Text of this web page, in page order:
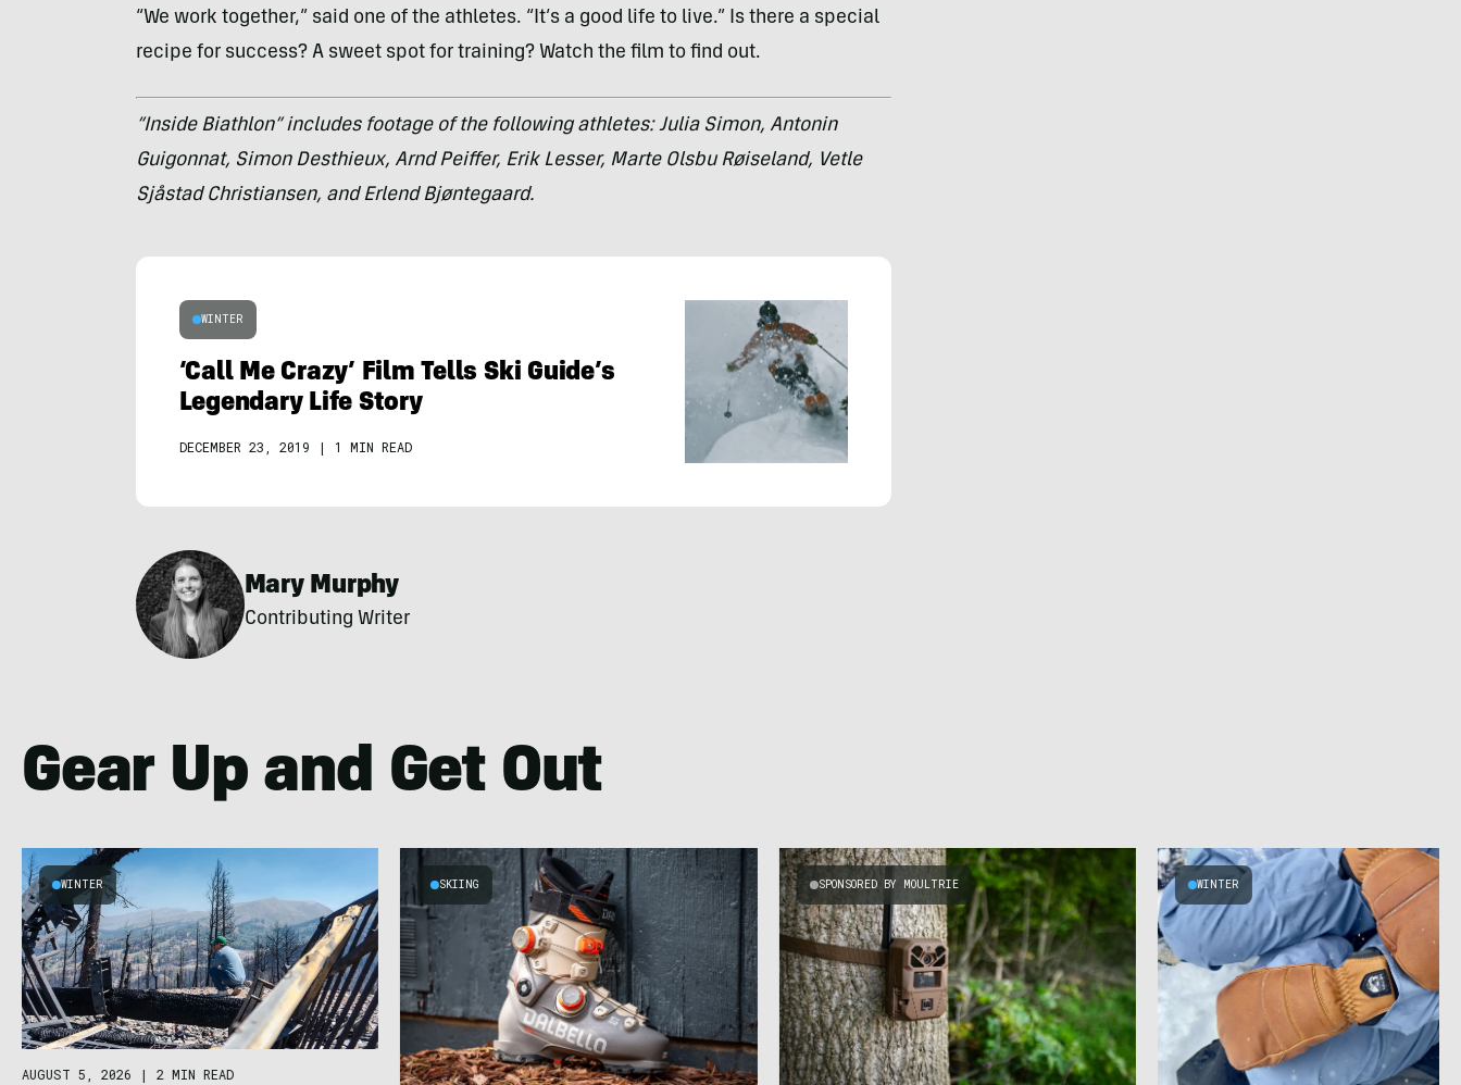
“We work together,” said one of the athletes. “It’s a good life to live.” Is there a special
recipe for success? A sweet spot for training? Watch the film to find out.
“Inside Biathlon” includes footage of the following athletes: Julia Simon, Antonin
Guigonnat, Simon Desthieux, Arnd Peiffer, Erik Lesser, Marte Olsbu Røiseland, Vetle
Sjåstad Christiansen, and Erlend Bjøntegaard.
WINTER
‘Call Me Crazy’ Film Tells Ski Guide’s
Legendary Life Story
DECEMBER 23, 2019 | 1 MIN READ
Mary Murphy
Contributing Writer
Gear Up and Get Out
WINTER
AUGUST 5, 2026 | 2 MIN READ
SKIING SPONSORED BY MOULTRIE WINTER